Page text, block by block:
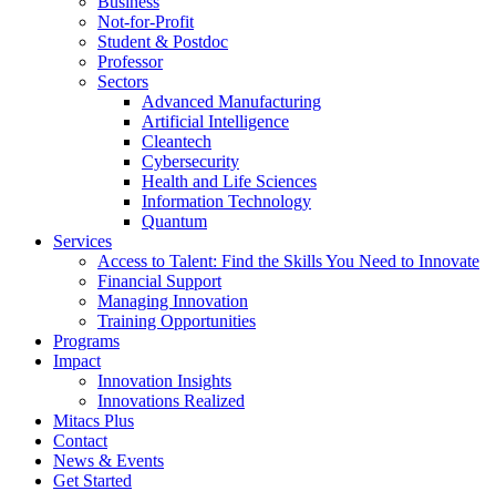
Not-for-Profit
Student & Postdoc
Professor
Sectors
Advanced Manufacturing
Artificial Intelligence
Cleantech
Cybersecurity
Health and Life Sciences
Information Technology
Quantum
Services
Access to Talent: Find the Skills You Need to Innovate
Financial Support
Managing Innovation
Training Opportunities
Programs
Impact
Innovation Insights
Innovations Realized
Mitacs Plus
Contact
News & Events
Get Started